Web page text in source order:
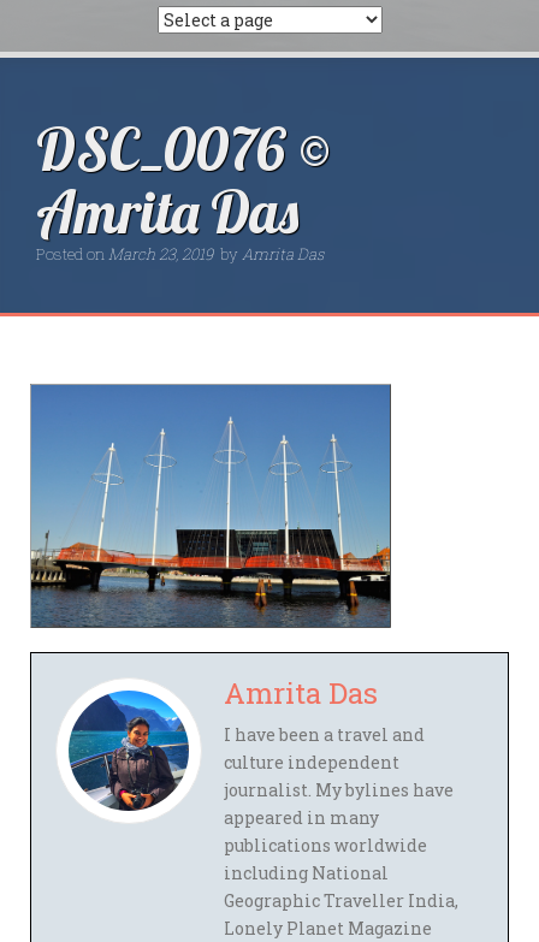
DSC_0076 ©
Amrita Das
Posted onMarch 23, 2019 by Amrita Das
Amrita Das
I have been a travel and
culture independent
journalist. My bylines have
appeared in many
publications worldwide
including National
Geographic Traveller India,
Lonely Planet Magazine